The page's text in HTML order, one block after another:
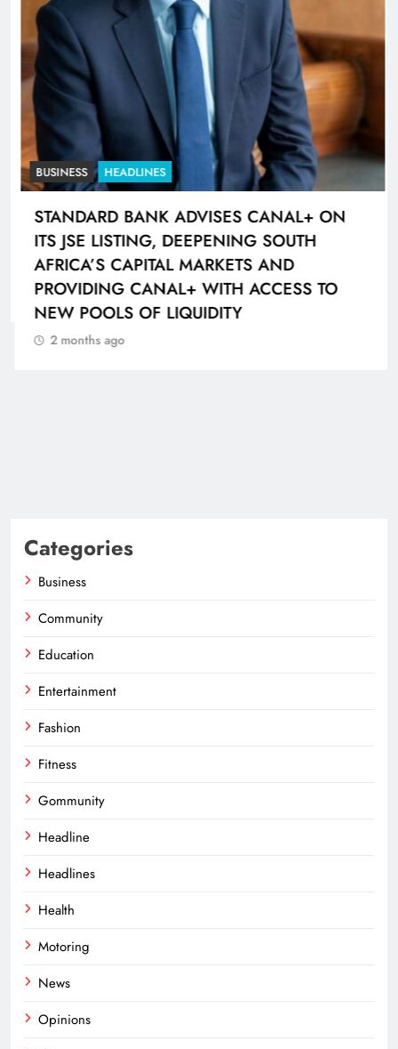
BUSINESS HEADLINES
STANDARD BANK ADVISES CANAL+ ON
ITS JSE LISTING, DEEPENING SOUTH
AFRICA’S CAPITAL MARKETS AND
PROVIDING CANAL+ WITH ACCESS TO
NEW POOLS OF LIQUIDITY
2 months ago
Categories
Business
Community
Education
Entertainment
Fashion
Fitness
Gommunity
Headline
Headlines
Health
Motoring
News
Opinions